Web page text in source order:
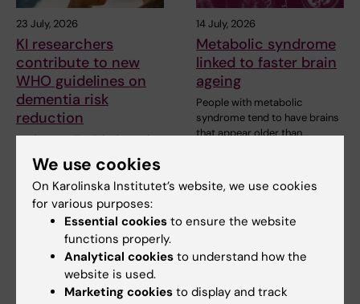
23 July, 2026
KI researchers
contribute to new
WHO guidelines on
dementia risk
reduction
Professor Miia Kivipelto and
Karolinska Institutet…
14 July, 2026
Metabolic syndrome
linked to faster brain
ageing
People with metabolic
syndrome tend to have brains
that appear older than…
We use cookies
On Karolinska Institutet’s website, we use cookies
for various purposes:
Essential cookies to ensure the website
functions properly.
Analytical cookies to understand how the
website is used.
Marketing cookies to display and track